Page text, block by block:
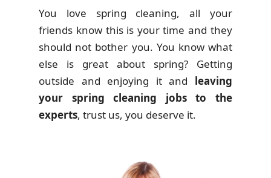
You love spring cleaning, all your
friends know this is your time and they
should not bother you. You know what
else is great about spring? Getting
outside and enjoying it and leaving
your spring cleaning jobs to the
experts, trust us, you deserve it.